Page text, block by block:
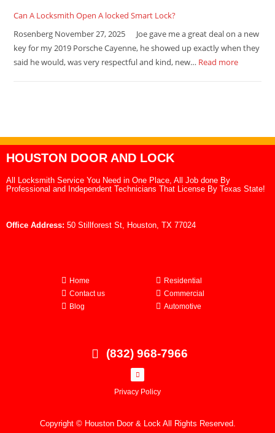
Can A Locksmith Open A locked Smart Lock?
Rosenberg November 27, 2025 Joe gave me a great deal on a new
key for my 2019 Porsche Cayenne, he showed up exactly when they
said he would, was very respectful and kind, new… Read more
HOUSTON DOOR AND LOCK
All Locksmith Service You Need in One Place, All Job done By
Professional and Independent Technicians That License By Texas State!
Office Address: 50 Stillforest St, Houston, TX 77024
Home
Contact us
Blog
Residential
Commercial
Automotive
(832) 968-7966
Privacy Policy
Copyright © Houston Door & Lock All Rights Reserved.